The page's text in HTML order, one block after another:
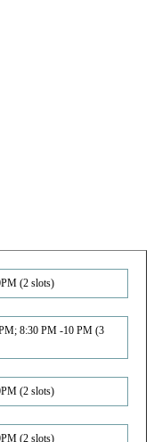
(2 slots)
8:30 PM -10 PM (3
(2 slots)
(2 slots)